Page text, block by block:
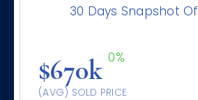
30 Days Snapshot Of
$670k 0%
(AVG) SOLD PRICE